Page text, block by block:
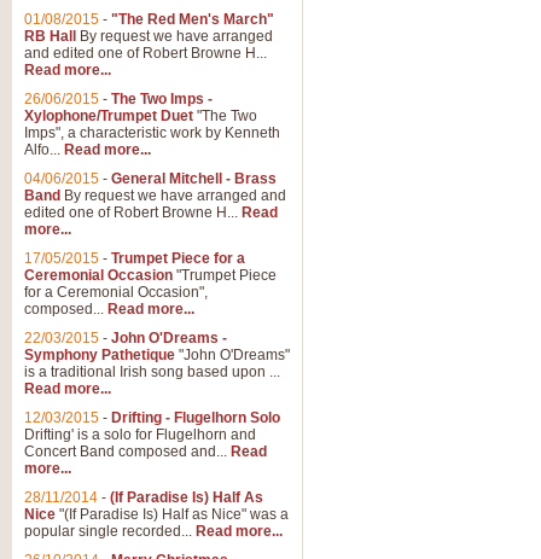
01/08/2015 - "The Red Men's March"
RB Hall
By request we have arranged
and edited one of Robert Browne H...
Read more...
26/06/2015 - The Two Imps -
Xylophone/Trumpet Duet "The Two
Imps", a characteristic work by Kenneth
Alfo... Read more...
04/06/2015 - General Mitchell - Brass
Band By request we have arranged and
edited one of Robert Browne H... Read
more...
17/05/2015 - Trumpet Piece for a
Ceremonial Occasion "Trumpet Piece
for a Ceremonial Occasion",
composed... Read more...
22/03/2015 - John O'Dreams -
Symphony Pathetique "John O'Dreams"
is a traditional Irish song based upon ...
Read more...
12/03/2015 - Drifting - Flugelhorn Solo
Drifting' is a solo for Flugelhorn and
Concert Band composed and... Read
more...
28/11/2014 - (If Paradise Is) Half As
Nice "(If Paradise Is) Half as Nice" was a
popular single recorded... Read more...